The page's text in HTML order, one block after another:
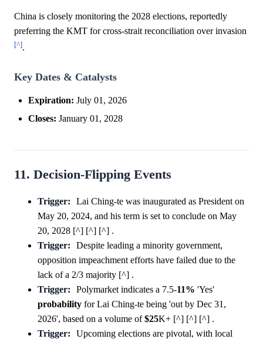
China is closely monitoring the 2028 elections, reportedly
preferring the KMT for cross-strait reconciliation over invasion
[^].
Key Dates & Catalysts
Expiration: July 01, 2026
Closes: January 01, 2028
11. Decision-Flipping Events
Trigger:
Lai Ching-te was inaugurated as President on
May 20, 2024, and his term is set to conclude on May
20, 2028 [^] [^] [^] .
Trigger:
Despite leading a minority government,
opposition impeachment efforts have failed due to the
lack of a 2/3 majority [^] .
Trigger:
Polymarket indicates a 7.5-11% 'Yes'
probability for Lai Ching-te being 'out by Dec 31,
2026', based on a volume of$25K+ [^] [^] [^] .
Trigger:
Upcoming elections are pivotal, with local